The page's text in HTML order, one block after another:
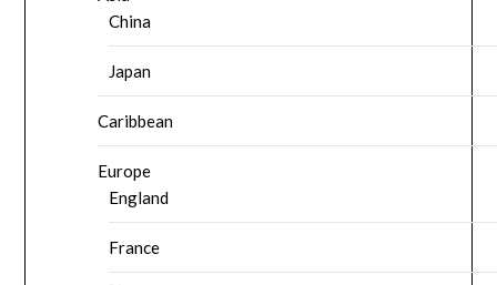
China
Japan
Caribbean
Europe
England
France